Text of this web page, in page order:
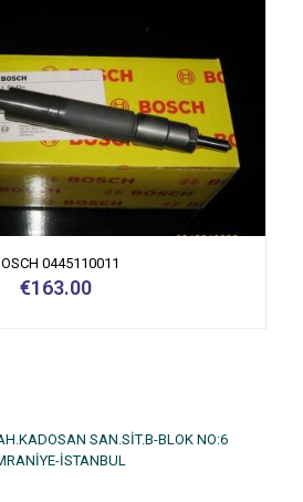
0445110011
€163.00
SAN.SİT.B-BLOK NO:6
İSTANBUL